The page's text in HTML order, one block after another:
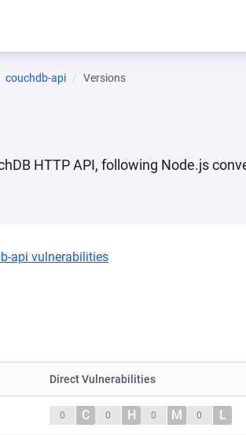
couchdb-api Versions
HTTP API, following Node.js
api vulnerabilities
Direct Vulnerabilities
0 C 0 H 0 M 0 L